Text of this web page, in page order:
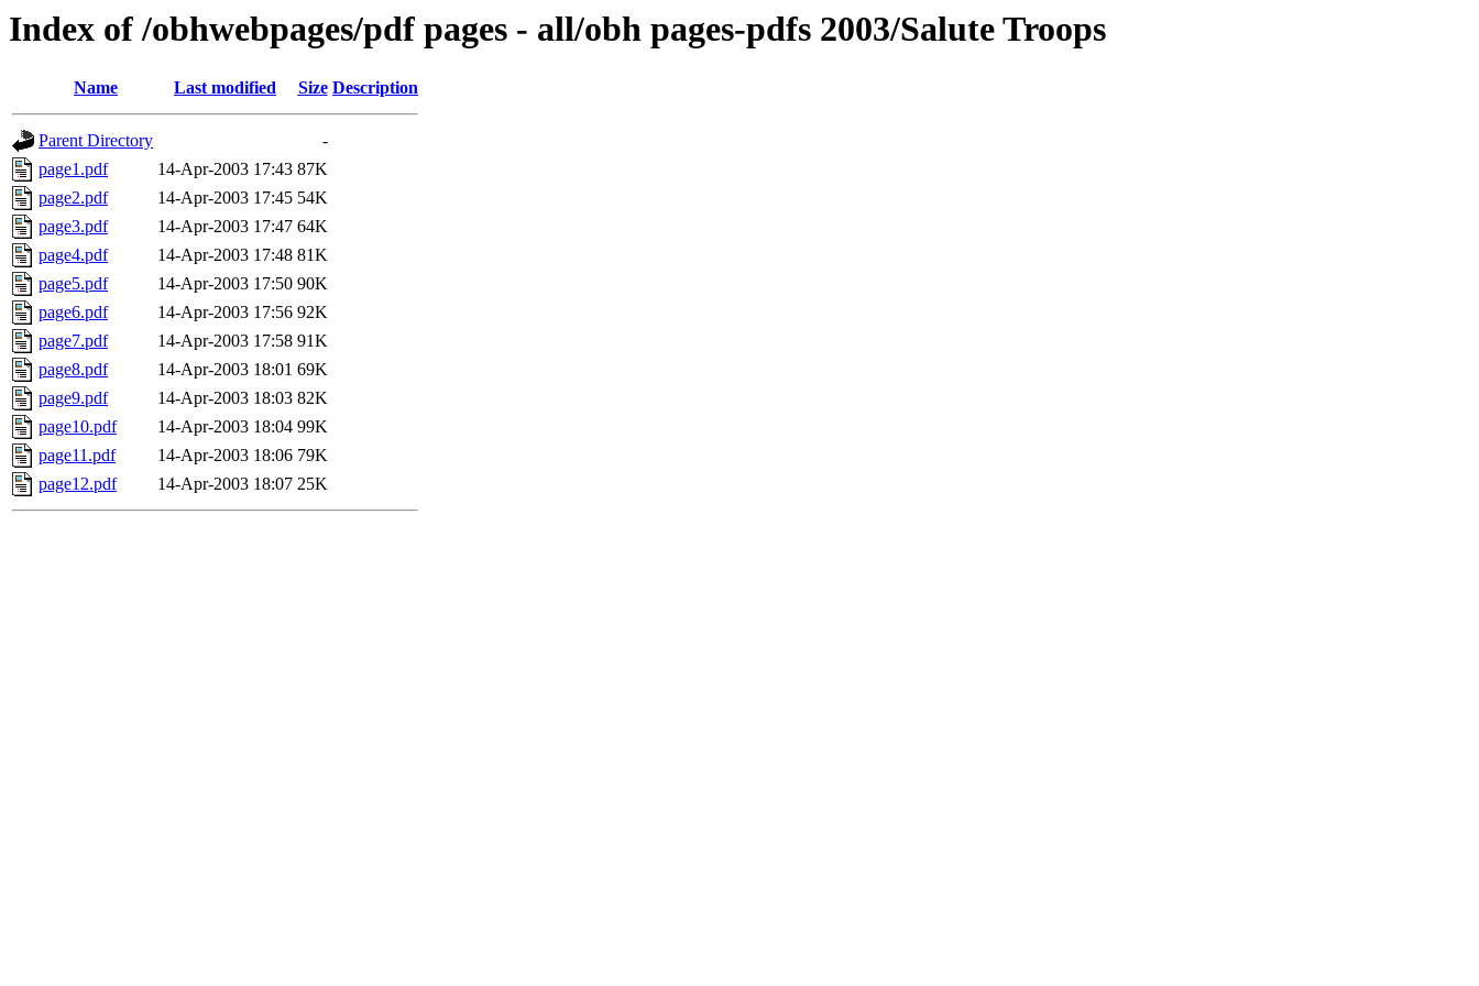
Index of /obhwebpages/pdf pages - all/obh pages-pdfs 2003/Salute Troops
Name Last modified Size Description
Parent Directory
-
page1.pdf
14-Apr-2003 17:43 87K
page2.pdf
14-Apr-2003 17:45 54K
page3.pdf
14-Apr-2003 17:47 64K
page4.pdf
14-Apr-2003 17:48 81K
page5.pdf
14-Apr-2003 17:50 90K
page6.pdf
14-Apr-2003 17:56 92K
page7.pdf
14-Apr-2003 17:58 91K
page8.pdf
14-Apr-2003 18:01 69K
page9.pdf
14-Apr-2003 18:03 82K
page10.pdf
14-Apr-2003 18:04 99K
page11.pdf
14-Apr-2003 18:06 79K
page12.pdf
14-Apr-2003 18:07 25K